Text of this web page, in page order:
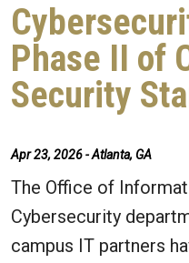
Phase II of
Security
Apr 23, 2026 - Atlanta, GA
The Office of
Cybersecurity
campus IT partners